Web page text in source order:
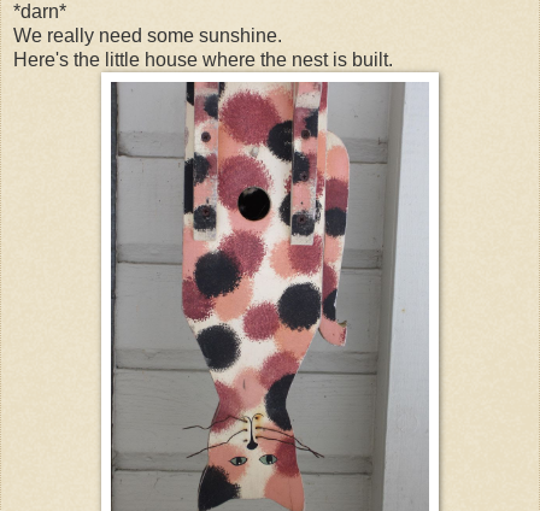
*darn*
We really need some sunshine.
Here's the little house where the nest is built.